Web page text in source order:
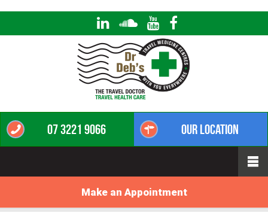
07 3221 9066 Our Location
Make an Appointment